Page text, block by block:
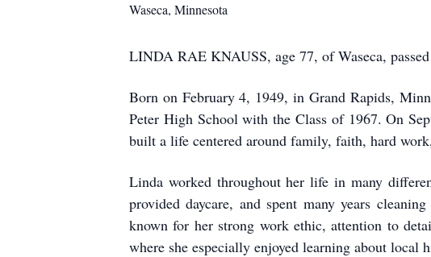
Waseca, Minnesota
LINDA RAE KNAUSS, age 77, of Waseca,
Born on February 4, 1949, in Grand Rapids,
Peter High School with the Class of 1967. On
built a life centered around family, faith, hard
Linda worked throughout her life in many
provided daycare, and spent many years
known for her strong work ethic, attention to
where she especially enjoyed learning about local